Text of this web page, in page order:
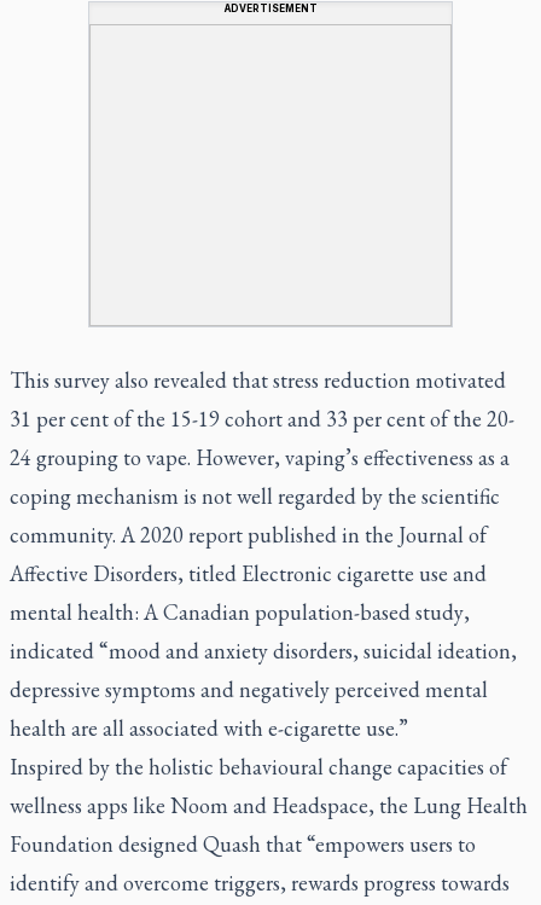
ADVERTISEMENT
This survey also revealed that stress reduction motivated
31 per cent of the 15-19 cohort and 33 per cent of the 20-
24 grouping to vape. However, vaping’s effectiveness as a
coping mechanism is not well regarded by the scientific
community. A 2020 report published in the Journal of
Affective Disorders, titled Electronic cigarette use and
mental health: A Canadian population-based study,
indicated “mood and anxiety disorders, suicidal ideation,
depressive symptoms and negatively perceived mental
health are all associated with e-cigarette use.”
Inspired by the holistic behavioural change capacities of
wellness apps like Noom and Headspace, the Lung Health
Foundation designed Quash that “empowers users to
identify and overcome triggers, rewards progress towards